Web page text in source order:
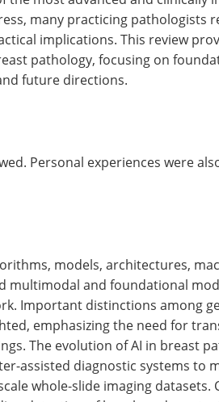
many practicing pathologists
implications. This review
pathology, focusing on
future directions.
Personal experiences were
models, architectures,
multimodal and foundational
Important distinctions among
emphasizing the need for
The evolution of AI in breast
assisted diagnostic systems to
whole-slide imaging datasets.